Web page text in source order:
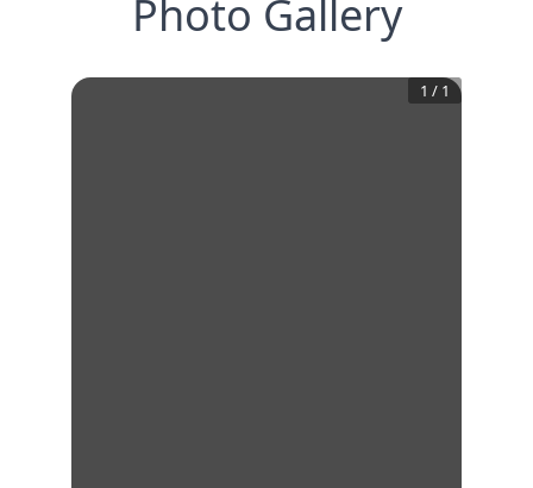
Photo Gallery
1 / 1